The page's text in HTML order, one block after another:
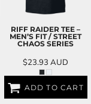
RIFF RAIDER TEE –
MEN’S FIT / STREET
CHAOS SERIES
$23.93AUD
ADD TO CART